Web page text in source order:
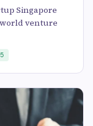
Singapore
world venture